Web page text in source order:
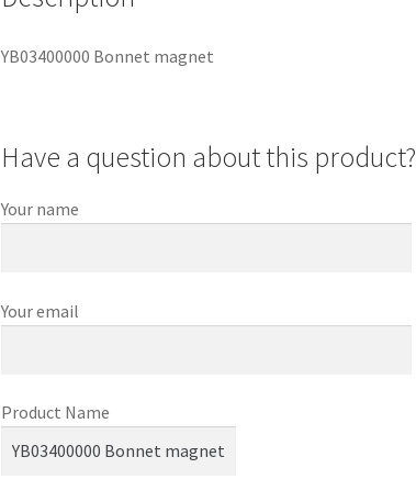
YB03400000 Bonnet magnet
Have a question about this product?
Your name
Your email
Product Name